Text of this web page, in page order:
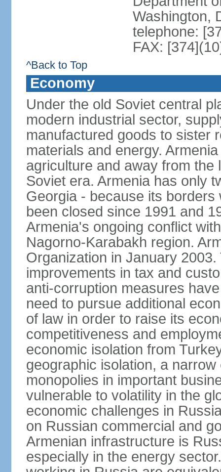
Washington,
telephone:
FAX:
^Back to Top
Economy
Under the old Soviet central
modern industrial sector,
manufactured goods to sister
materials and energy.
agriculture and away from
Soviet era. Armenia has only
Georgia - because its
been closed since 1991 and
Armenia's ongoing conflict
Nagorno-Karabakh region.
Organization in January
improvements in tax and
anti-corruption measures
need to pursue additional
of law in order to raise its
competitiveness and
economic isolation from
geographic isolation, a
monopolies in important
vulnerable to volatility in the
economic challenges in
on Russian commercial and
Armenian infrastructure is
especially in the energy